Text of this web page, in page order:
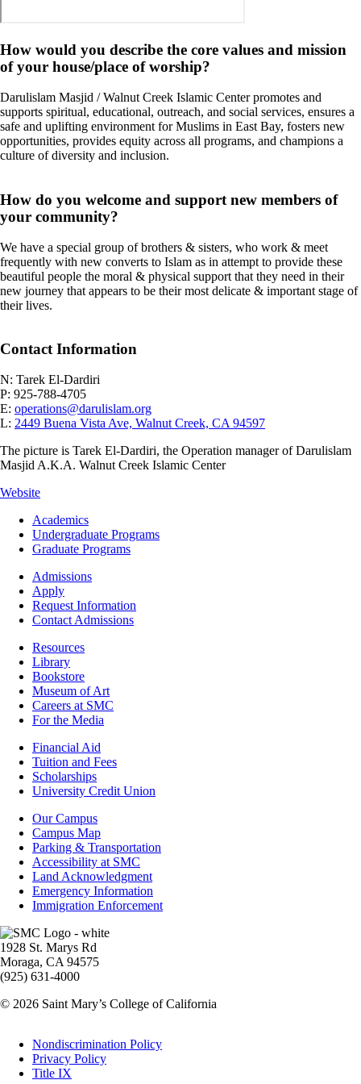
How would you describe the core values and mission
of your house/place of worship?
Darulislam Masjid / Walnut Creek Islamic Center promotes and
supports spiritual, educational, outreach, and social services, ensures a
safe and uplifting environment for Muslims in East Bay, fosters new
opportunities, provides equity across all programs, and champions a
culture of diversity and inclusion.
How do you welcome and support new members of
your community?
We have a special group of brothers & sisters, who work & meet
frequently with new converts to Islam as in attempt to provide these
beautiful people the moral & physical support that they need in their
new journey that appears to be their most delicate & important stage of
their lives.
Contact Information
N: Tarek El-Dardiri
P: 925-788-4705
E: operations@darulislam.org
L: 2449 Buena Vista Ave, Walnut Creek, CA 94597
The picture is Tarek El-Dardiri, the Operation manager of Darulislam
Masjid A.K.A. Walnut Creek Islamic Center
Website
Footer
Academics
Academics
Undergraduate Programs
Graduate Programs
Footer
Admissions
Admissions
Apply
Request Information
Contact Admissions
ResourcesResources
Library
Bookstore
Museum of Art
Careers at SMC
For the Media
Footer
Financial
Financial Aid
Tuition and Fees
Scholarships
University Credit Union
Campus
Info
Our Campus
Campus Map
Parking & Transportation
Accessibility at SMC
Land Acknowledgment
Emergency Information
Immigration Enforcement
Image
1928 St. Marys Rd
Moraga, CA 94575
(925) 631-4000
© 2026 Saint Mary’s College of California
Legal
Nondiscrimination Policy
Privacy Policy
Title IX